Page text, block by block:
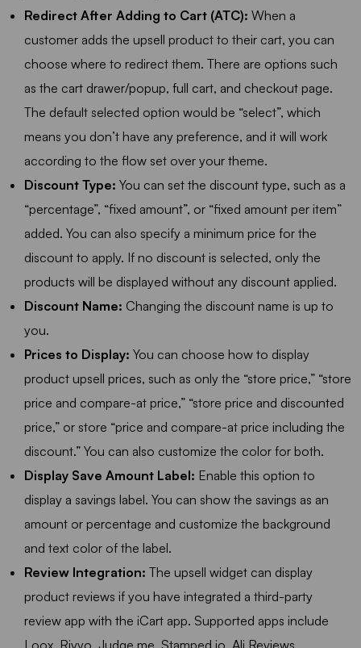
Redirect After Adding to Cart (ATC): When a
customer adds the upsell product to their cart, you can
choose where to redirect them. There are options such
as the cart drawer/popup, full cart, and checkout page.
The default selected option would be “select”, which
means you don’t have any preference, and it will work
according to the flow set over your theme.
Discount Type: You can set the discount type, such as a
“percentage”, “fixed amount”, or “fixed amount per item”
added. You can also specify a minimum price for the
discount to apply. If no discount is selected, only the
products will be displayed without any discount applied.
Discount Name: Changing the discount name is up to
you.
Prices to Display: You can choose how to display
product upsell prices, such as only the “store price,” “store
price and compare-at price,” “store price and discounted
price,” or store “price and compare-at price including the
discount.” You can also customize the color for both.
Display Save Amount Label: Enable this option to
display a savings label. You can show the savings as an
amount or percentage and customize the background
and text color of the label.
Review Integration: The upsell widget can display
product reviews if you have integrated a third-party
review app with the iCart app. Supported apps include
Loox, Rivyo, Judge.me, Stamped.io, Ali Reviews,